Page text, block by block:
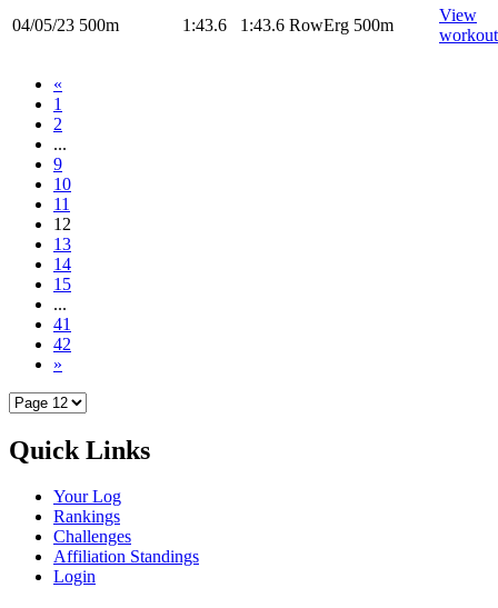
04/05/23 500m 1:43.6 1:43.6 RowErg 500m
View
workout
«
1
2
...
9
10
11
12
13
14
15
...
41
42
»
Quick Links
Your Log
Rankings
Challenges
Affiliation Standings
Login